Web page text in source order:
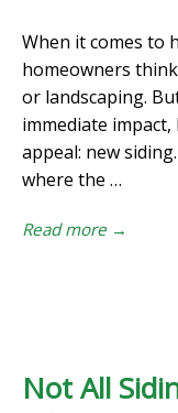
When it comes to
homeowners
or landscaping.
immediate
appeal: new
where the …
Read more →
Not All